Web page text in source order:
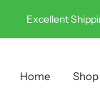
Home Shop